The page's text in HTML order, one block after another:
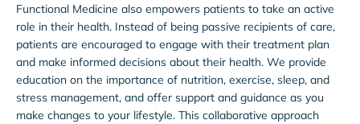
Functional Medicine also empowers patients to take an active
role in their health. Instead of being passive recipients of care,
patients are encouraged to engage with their treatment plan
and make informed decisions about their health. We provide
education on the importance of nutrition, exercise, sleep, and
stress management, and offer support and guidance as you
make changes to your lifestyle. This collaborative approach